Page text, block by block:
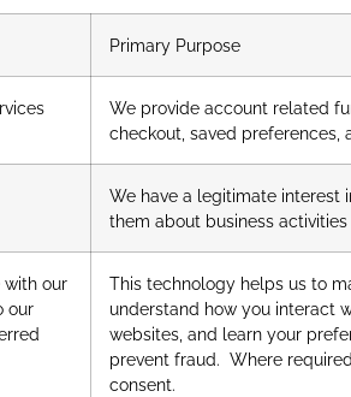
Primary Purpose
We provide account related
checkout, saved preferences,
We have a legitimate interest
them about business
with our
our
This technology helps us to
understand how you interact
websites, and learn your
prevent fraud. Where
consent.